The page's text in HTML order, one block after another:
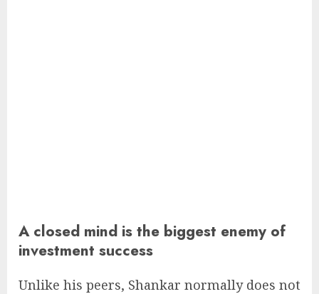
A closed mind is the biggest enemy of
investment success
Unlike his peers, Shankar normally does not